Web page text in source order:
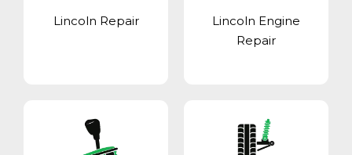
Lincoln Repair
Lincoln Engine
Repair